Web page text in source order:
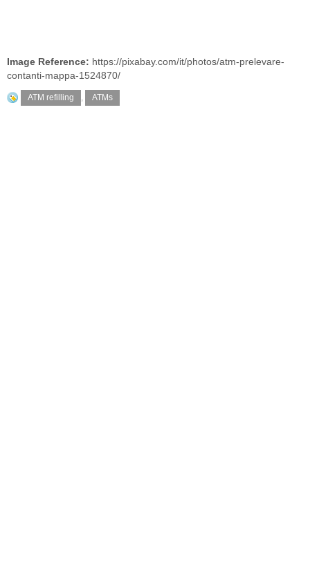
Image Reference: https://pixabay.com/it/photos/atm-prelevare-
contanti-mappa-1524870/
ATM refilling , ATMs